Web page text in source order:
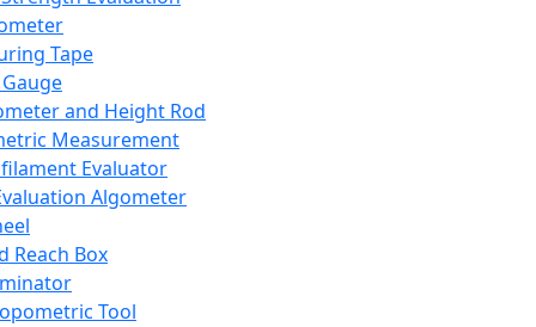
Tape
and Height Rod
Measurement
Evaluator
Algometer
Reach Box
Tool